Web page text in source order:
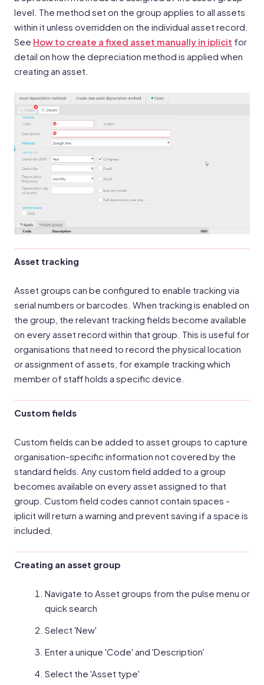
level. The method set on the group applies to all assets
within it unless overridden on the individual asset record.
See How to create a fixed asset manually in iplicit for
detail on how the depreciation method is applied when
creating an asset.
Asset tracking
Asset groups can be configured to enable tracking via
serial numbers or barcodes. When tracking is enabled on
the group, the relevant tracking fields become available
on every asset record within that group. This is useful for
organisations that need to record the physical location
or assignment of assets, for example tracking which
member of staff holds a specific device.
Custom fields
Custom fields can be added to asset groups to capture
organisation-specific information not covered by the
standard fields. Any custom field added to a group
becomes available on every asset assigned to that
group. Custom field codes cannot contain spaces -
iplicit will return a warning and prevent saving if a space is
included.
Creating an asset group
Navigate to Asset groups from the pulse menu or
quick search
Select 'New'
Enter a unique 'Code' and 'Description'
Select the 'Asset type'